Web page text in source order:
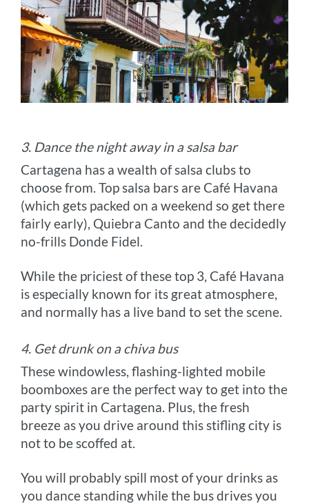
3. Dance the night away in a salsa bar
Cartagena has a wealth of salsa clubs to
choose from. Top salsa bars are Café Havana
(which gets packed on a weekend so get there
fairly early), Quiebra Canto and the decidedly
no-frills Donde Fidel.
While the priciest of these top 3, Café Havana
is especially known for its great atmosphere,
and normally has a live band to set the scene.
4. Get drunk on a chiva bus
These windowless, flashing-lighted mobile
boomboxes are the perfect way to get into the
party spirit in Cartagena. Plus, the fresh
breeze as you drive around this stifling city is
not to be scoffed at.
You will probably spill most of your drinks as
you dance standing while the bus drives you